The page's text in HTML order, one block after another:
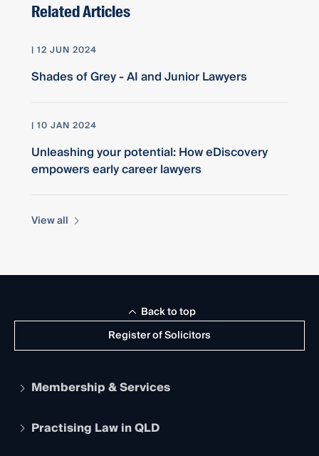
Related Articles
| 12 JUN 2024
Shades of Grey - AI and Junior Lawyers
| 10 JAN 2024
Unleashing your potential: How eDiscovery
empowers early career lawyers
View all
Register of Solicitors
Back to top
Membership & Services
Apply to become a member
Practising Law in QLD